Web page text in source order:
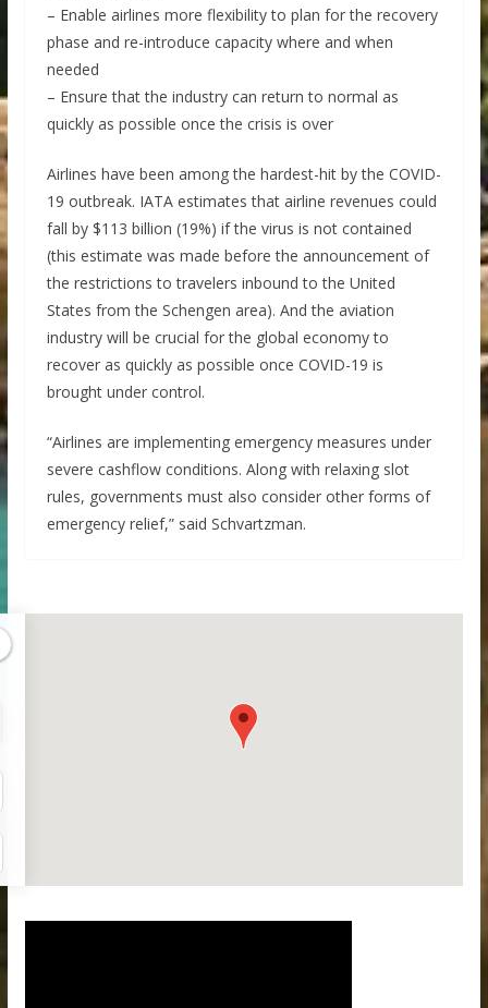
– Enable airlines more flexibility to plan for the recovery
phase and re-introduce capacity where and when
needed
– Ensure that the industry can return to normal as
quickly as possible once the crisis is over
Airlines have been among the hardest-hit by the COVID-
19 outbreak. IATA estimates that airline revenues could
fall by $113 billion (19%) if the virus is not contained
(this estimate was made before the announcement of
the restrictions to travelers inbound to the United
States from the Schengen area). And the aviation
industry will be crucial for the global economy to
recover as quickly as possible once COVID-19 is
brought under control.
“Airlines are implementing emergency measures under
severe cashflow conditions. Along with relaxing slot
rules, governments must also consider other forms of
emergency relief,” said Schvartzman.